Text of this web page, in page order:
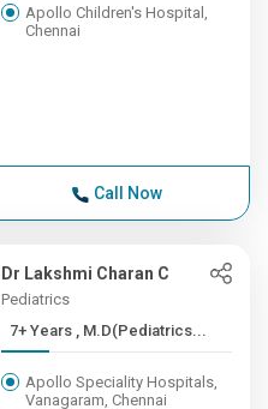
Apollo Children's Hospital,
Chennai
Call Now
Dr Lakshmi Charan C
Pediatrics
7+ Years , M.D(Pediatrics...
Apollo Speciality Hospitals,
Vanagaram, Chennai